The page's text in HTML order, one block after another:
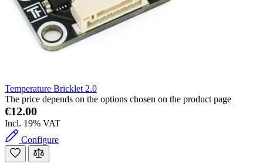
Temperature Bricklet 2.0
The price depends on the options chosen on the product page
€12.00
Incl. 19% VAT
Configure